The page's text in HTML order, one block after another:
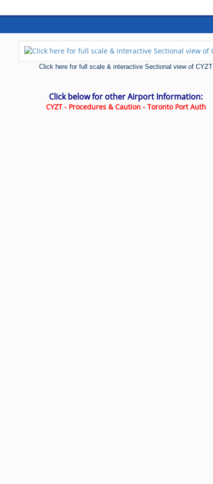
Click here for full scale & interactive Sectional view of CYZT
Click below for other Airport Information:
CYZT - Procedures & Caution - Toronto Port Auth